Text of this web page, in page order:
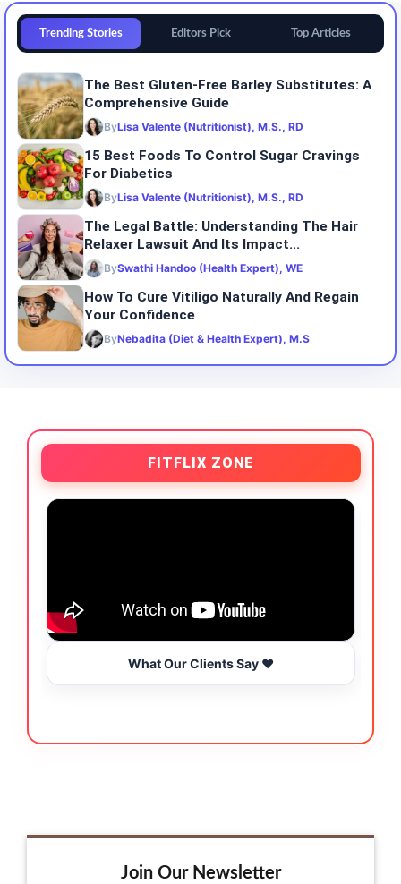
Trending Stories Editors Pick Top Articles
The Best Gluten-Free Barley Substitutes: A
Comprehensive Guide
ByLisa Valente (Nutritionist), M.S., RD
15 Best Foods To Control Sugar Cravings
For Diabetics
ByLisa Valente (Nutritionist), M.S., RD
The Legal Battle: Understanding The Hair
Relaxer Lawsuit And Its Impact...
BySwathi Handoo (Health Expert), WE
How To Cure Vitiligo Naturally And Regain
Your Confidence
ByNebadita (Diet & Health Expert), M.S
FITFLIX ZONE
What Our Clients Say ❤️
Join Our Newsletter